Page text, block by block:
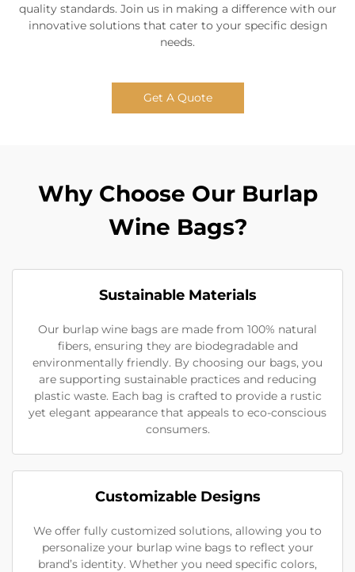
quality standards. Join us in making a difference with our
innovative solutions that cater to your specific design
needs.
Get A Quote
Why Choose Our Burlap
Wine Bags?
Sustainable Materials
Our burlap wine bags are made from 100% natural
fibers, ensuring they are biodegradable and
environmentally friendly. By choosing our bags, you
are supporting sustainable practices and reducing
plastic waste. Each bag is crafted to provide a rustic
yet elegant appearance that appeals to eco-conscious
consumers.
Customizable Designs
We offer fully customized solutions, allowing you to
personalize your burlap wine bags to reflect your
brand’s identity. Whether you need specific colors,